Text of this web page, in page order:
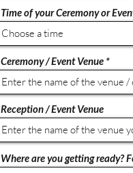
r
e
Time of your Ceremony or
Choose a time
Ceremony / Event Venue
Reception / Event Venue
Where are you getting ready?